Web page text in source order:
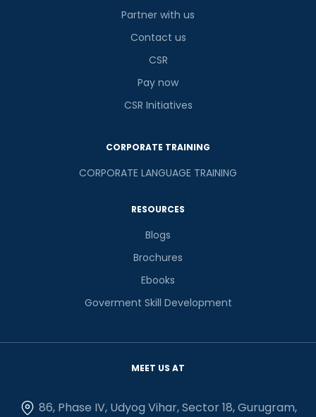
Partner with us
Contact us
CSR
Pay now
CSR Initiatives
CORPORATE TRAINING
CORPORATE LANGUAGE TRAINING
RESOURCES
Blogs
Brochures
Ebooks
Goverment Skill Development
MEET US AT
86, Phase IV, Udyog Vihar, Sector 18, Gurugram,